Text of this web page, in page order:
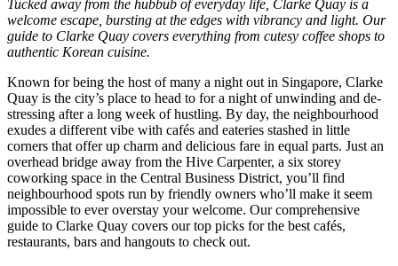
Tucked away from the hubbub of everyday life, Clarke Quay is a
welcome escape, bursting at the edges with vibrancy and light. Our
guide to Clarke Quay covers everything from cutesy coffee shops to
authentic Korean cuisine.
Known for being the host of many a night out in Singapore, Clarke
Quay is the city’s place to head to for a night of unwinding and de-
stressing after a long week of hustling. By day, the neighbourhood
exudes a different vibe with cafés and eateries stashed in little
corners that offer up charm and delicious fare in equal parts. Just an
overhead bridge away from the Hive Carpenter, a six storey
coworking space in the Central Business District, you’ll find
neighbourhood spots run by friendly owners who’ll make it seem
impossible to ever overstay your welcome. Our comprehensive
guide to Clarke Quay covers our top picks for the best cafés,
restaurants, bars and hangouts to check out.